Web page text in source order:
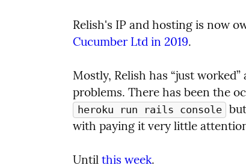
Relish's IP and hosting is now
Cucumber Ltd in 2019.
Mostly, Relish has “just
heroku run rails console
with paying it very little
Until this week.